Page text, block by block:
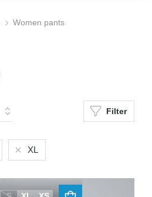
Women pants
Filter
XL